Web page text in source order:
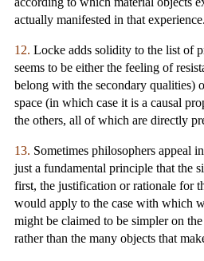
actually manifested in that
12. Locke adds solidity to the list of
seems to be either the feeling of
belong with the secondary qualities)
space (in which case it is a causal
the others, all of which are directly
13. Sometimes philosophers appeal
just a fundamental principle that the
first, the justification or rationale for
would apply to the case with which
might be claimed to be simpler on
rather than the many objects that